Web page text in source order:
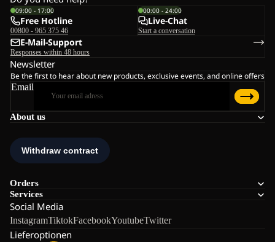
About us
Orders
Services
Social Media
InstagramTiktokFacebookYoutubeTwitter
Lieferoptionen
09:00 - 17:00
Free Hotline
00800 - 965 375 46
00:00 - 24:00
Live-Chat
Start a conversation
E-Mail-Support
Responses within 48 hours
Newsletter
Be the first to hear about new products, exclusive events, and online offers
Email